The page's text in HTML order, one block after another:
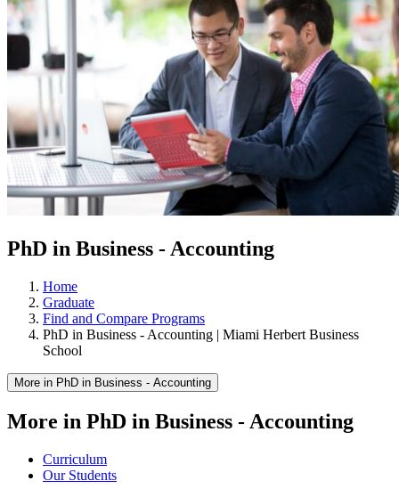
PhD in Business - Accounting
Home
Graduate
Find and Compare Programs
PhD in Business - Accounting | Miami Herbert Business
School
More in PhD in Business - Accounting
More in PhD in Business - Accounting
Curriculum
Our Students